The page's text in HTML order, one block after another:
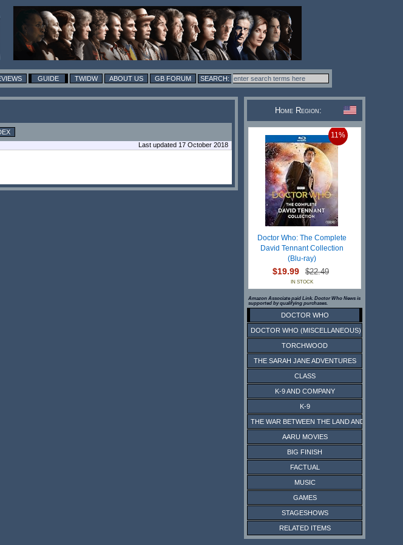
GUIDE TWIDW ABOUT US GB FORUM
Last updated 17 October 2018
Home Region:
11%
Doctor Who: The Complete
David Tennant Collection
(Blu-ray)
$19.99 $22.49
IN STOCK
Amazon Associate paid Link. Doctor Who News is
supported by qualifying purchases.
DOCTOR WHO
DOCTOR WHO (MISCELLANEOUS)
TORCHWOOD
THE SARAH JANE ADVENTURES
CLASS
K-9 AND COMPANY
K-9
THE WAR BETWEEN THE LAND AND THE SEA
AARU MOVIES
BIG FINISH
FACTUAL
MUSIC
GAMES
STAGESHOWS
RELATED ITEMS